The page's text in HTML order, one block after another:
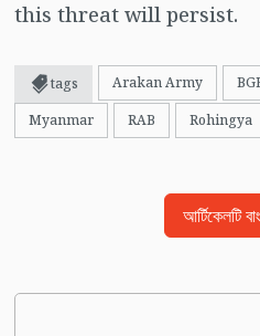
this threat will persist.
tags Arakan Army
Myanmar
RAB Rohingya
আর্টিকেলটি